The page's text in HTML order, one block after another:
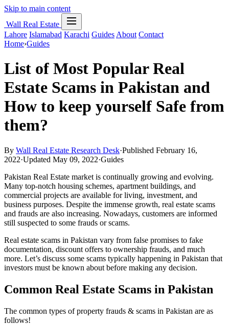
Skip to main content
Wall Real Estate
Lahore Islamabad Karachi Guides About Contact
Home›Guides
List of Most Popular Real
Estate Scams in Pakistan and
How to keep yourself Safe from
them?
By Wall Real Estate Research Desk·Published February 16,
2022·Updated May 09, 2022·Guides
Pakistan Real Estate market is continually growing and evolving.
Many top-notch housing schemes, apartment buildings, and
commercial projects are available for living, investment, and
business purposes. Despite the immense growth, real estate scams
and frauds are also increasing. Nowadays, customers are informed
still suspected to some frauds or scams.
Real estate scams in Pakistan vary from false promises to fake
documentation, discount offers to ownership frauds, and much
more. Let’s discuss some scams typically happening in Pakistan that
investors must be known about before making any decision.
Common Real Estate Scams in Pakistan
The common types of property frauds & scams in Pakistan are as
follows!